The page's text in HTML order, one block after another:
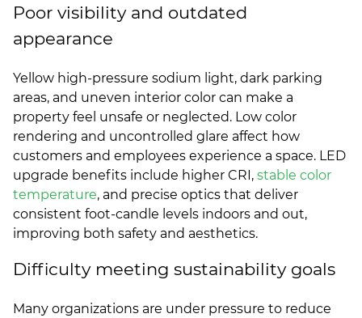
Poor visibility and outdated
appearance
Yellow high-pressure sodium light, dark parking
areas, and uneven interior color can make a
property feel unsafe or neglected. Low color
rendering and uncontrolled glare affect how
customers and employees experience a space. LED
upgrade benefits include higher CRI, stable color
temperature, and precise optics that deliver
consistent foot-candle levels indoors and out,
improving both safety and aesthetics.
Difficulty meeting sustainability goals
Many organizations are under pressure to reduce